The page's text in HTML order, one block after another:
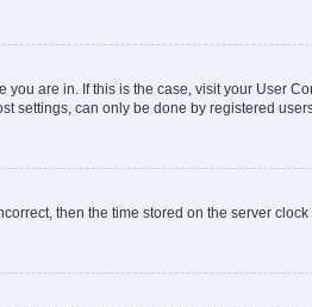
are in. If this is the case, visit your User
settings, can only be done by registered
then the time stored on the server